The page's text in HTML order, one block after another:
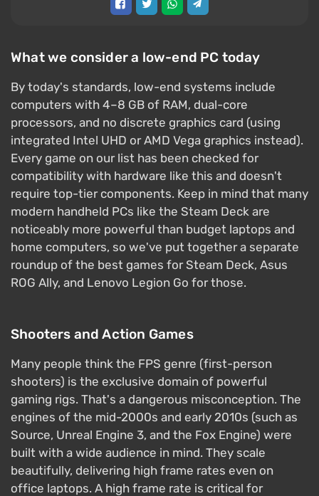
What we consider a low-end PC today
By today's standards, low-end systems include
computers with 4–8 GB of RAM, dual-core
processors, and no discrete graphics card (using
integrated Intel UHD or AMD Vega graphics instead).
Every game on our list has been checked for
compatibility with hardware like this and doesn't
require top-tier components. Keep in mind that many
modern handheld PCs like the Steam Deck are
noticeably more powerful than budget laptops and
home computers, so we've put together a separate
roundup of the best games for Steam Deck, Asus
ROG Ally, and Lenovo Legion Go for those.
Shooters and Action Games
Many people think the FPS genre (first-person
shooters) is the exclusive domain of powerful
gaming rigs. That's a dangerous misconception. The
engines of the mid-2000s and early 2010s (such as
Source, Unreal Engine 3, and the Fox Engine) were
built with a wide audience in mind. They scale
beautifully, delivering high frame rates even on
office laptops. A high frame rate is critical for